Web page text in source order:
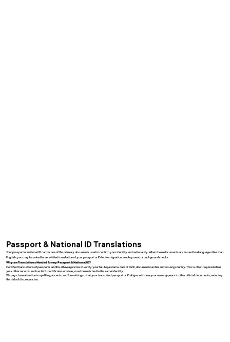
Passport & National ID Translations
Your passport or national ID card is one of the primary documents used to confirm your identity and nationality. When these documents are issued in a language other than
English, you may be asked for a certified translation of your passport or ID for immigration, employment, or background checks.
Why are Translations Needed for my Passport & National ID?
Certified translations of passports and IDs allow agencies to verify your full legal name, date of birth, document number, and issuing country. This is often required when
your other records, such as birth certificates or visas, must be matched to the same identity.
We pay close attention to spelling, accents, and formatting so that your translated passport or ID aligns with how your name appears in other official documents, reducing
the risk of discrepancies.